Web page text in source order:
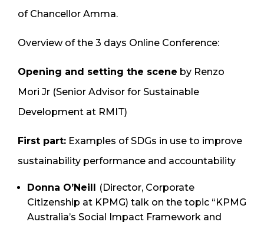
of Chancellor Amma.
Overview of the 3 days Online Conference:
Opening and setting the scene by Renzo
Mori Jr (Senior Advisor for Sustainable
Development at RMIT)
First part: Examples of SDGs in use to improve
sustainability performance and accountability
Donna O’Neill (Director, Corporate
Citizenship at KPMG) talk on the topic “KPMG
Australia’s Social Impact Framework and